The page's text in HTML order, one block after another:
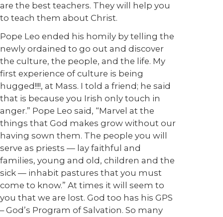
are the best teachers. They will help you
to teach them about Christ.
Pope Leo ended his homily by telling the
newly ordained to go out and discover
the culture, the people, and the life. My
first experience of culture is being
hugged!!!!, at Mass. I told a friend; he said
that is because you Irish only touch in
anger.” Pope Leo said, “Marvel at the
things that God makes grow without our
having sown them. The people you will
serve as priests — lay faithful and
families, young and old, children and the
sick — inhabit pastures that you must
come to know.” At times it will seem to
you that we are lost. God too has his GPS
– God’s Program of Salvation. So many